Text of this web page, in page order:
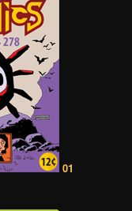
01